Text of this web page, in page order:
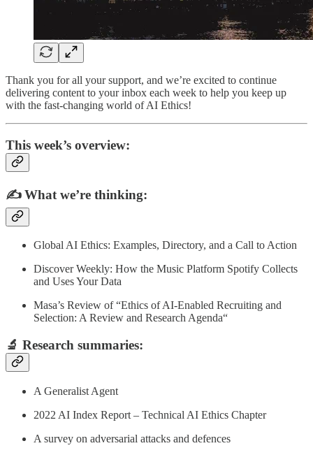
Thank you for all your support, and we’re excited to continue
delivering content to your inbox each week to help you keep up
with the fast-changing world of AI Ethics!
This week’s overview:
✍️What we’re thinking:
Global AI Ethics: Examples, Directory, and a Call to Action
Discover Weekly: How the Music Platform Spotify Collects
and Uses Your Data
Masa’s Review of “Ethics of AI‑Enabled Recruiting and
Selection: A Review and Research Agenda“
🔬 Research summaries:
A Generalist Agent
2022 AI Index Report – Technical AI Ethics Chapter
A survey on adversarial attacks and defences